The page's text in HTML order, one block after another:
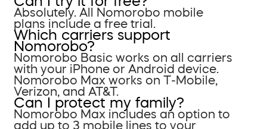
Absolutely. All Nomorobo mobile
plans include a free trial.
Which carriers support
Nomorobo?
Nomorobo Basic works on all carriers
with your iPhone or Android device.
Nomorobo Max works on T-Mobile,
Verizon, and AT&T.
Can I protect my family?
Nomorobo Max includes an option to
add up to 3 mobile lines to your